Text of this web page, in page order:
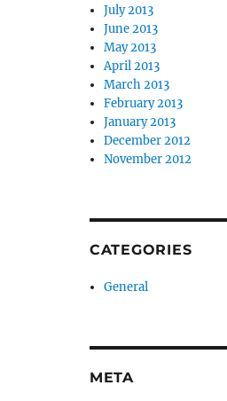
July 2013
June 2013
May 2013
April 2013
March 2013
February 2013
January 2013
December 2012
November 2012
CATEGORIES
General
META